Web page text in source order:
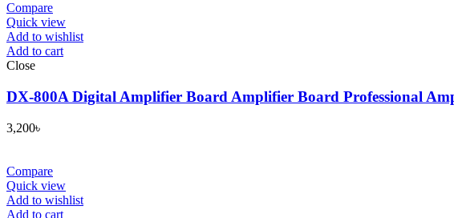
Compare
Quick view
Add to wishlist
Add to cart
Close
DX-800A Digital Amplifier Board Amplifier Board Professional
3,200৳
Compare
Quick view
Add to wishlist
Add to cart